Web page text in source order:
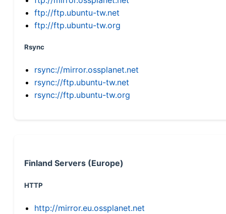
ftp://ftp.ubuntu-tw.net
ftp://ftp.ubuntu-tw.org
Rsync
rsync://mirror.ossplanet.net
rsync://ftp.ubuntu-tw.net
rsync://ftp.ubuntu-tw.org
Finland Servers (Europe)
HTTP
http://mirror.eu.ossplanet.net